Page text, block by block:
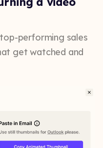
performing sales
get watched and